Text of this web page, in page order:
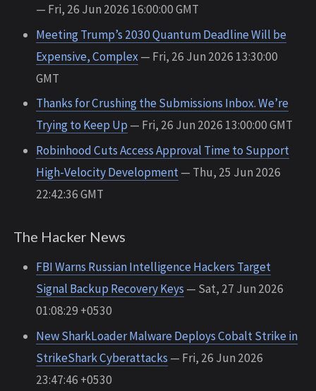
— Fri, 26 Jun 2026 16:00:00 GMT
Meeting Trump’s 2030 Quantum Deadline Will be
Expensive, Complex— Fri, 26 Jun 2026 13:30:00
GMT
Thanks for Crushing the Submissions Inbox. We’re
Trying to Keep Up— Fri, 26 Jun 2026 13:00:00 GMT
Robinhood Cuts Access Approval Time to Support
High-Velocity Development— Thu, 25 Jun 2026
22:42:36 GMT
The Hacker News
FBI Warns Russian Intelligence Hackers Target
Signal Backup Recovery Keys — Sat, 27 Jun 2026
01:08:29 +0530
New SharkLoader Malware Deploys Cobalt Strike in
StrikeShark Cyberattacks — Fri, 26 Jun 2026
23:47:46 +0530